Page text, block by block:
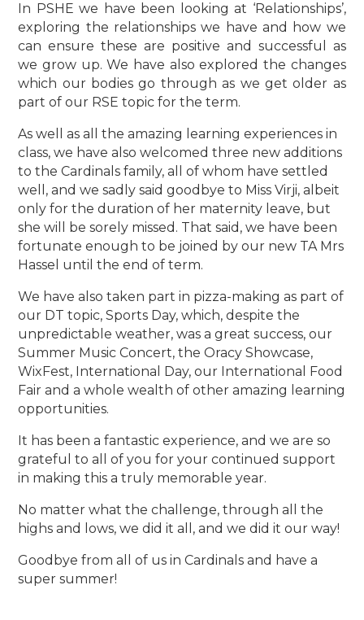
In PSHE we have been looking at ‘Relationships’,
exploring the relationships we have and how we
can ensure these are positive and successful as
we grow up. We have also explored the changes
which our bodies go through as we get older as
part of our RSE topic for the term.
As well as all the amazing learning experiences in
class, we have also welcomed three new additions
to the Cardinals family, all of whom have settled
well, and we sadly said goodbye to Miss Virji, albeit
only for the duration of her maternity leave, but
she will be sorely missed. That said, we have been
fortunate enough to be joined by our new TA Mrs
Hassel until the end of term.
We have also taken part in pizza-making as part of
our DT topic, Sports Day, which, despite the
unpredictable weather, was a great success, our
Summer Music Concert, the Oracy Showcase,
WixFest, International Day, our International Food
Fair and a whole wealth of other amazing learning
opportunities.
It has been a fantastic experience, and we are so
grateful to all of you for your continued support
in making this a truly memorable year.
No matter what the challenge, through all the
highs and lows, we did it all, and we did it our way!
Goodbye from all of us in Cardinals and have a
super summer!